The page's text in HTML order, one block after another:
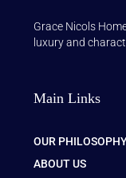
Grace Nicols
luxury and
Main Links
OUR
ABOUT US